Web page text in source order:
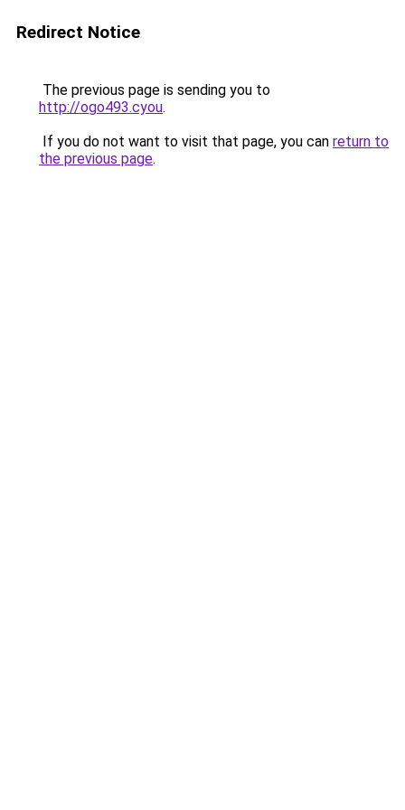
Redirect Notice
The previous page is sending you to
http://ogo493.cyou.
If you do not want to visit that page, you can return to
the previous page.